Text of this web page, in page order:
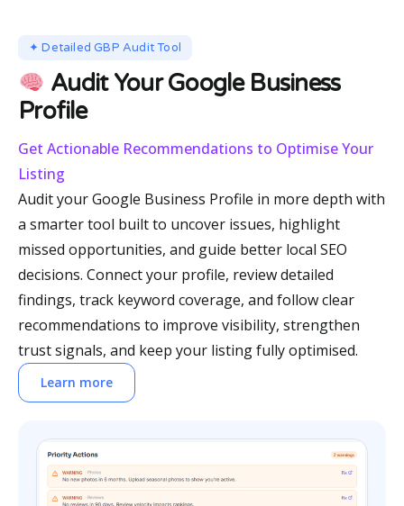
✦ Detailed GBP Audit Tool
Audit Your Google Business
Profile
Get Actionable Recommendations to Optimise Your
Listing
Audit your Google Business Profile in more depth with
a smarter tool built to uncover issues, highlight
missed opportunities, and guide better local SEO
decisions. Connect your profile, review detailed
findings, track keyword coverage, and follow clear
recommendations to improve visibility, strengthen
trust signals, and keep your listing fully optimised.
Learn more